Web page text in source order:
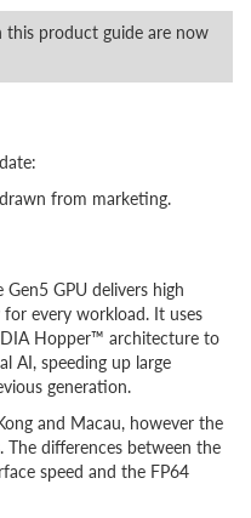
this product guide are now
from marketing.
GPU delivers high
every workload. It uses
Hopper™ architecture to
AI, speeding up large
generation.
and Macau, however the
differences between the
speed and the FP64